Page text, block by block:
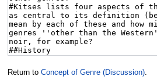
Return to Concept of Genre (Discussion).